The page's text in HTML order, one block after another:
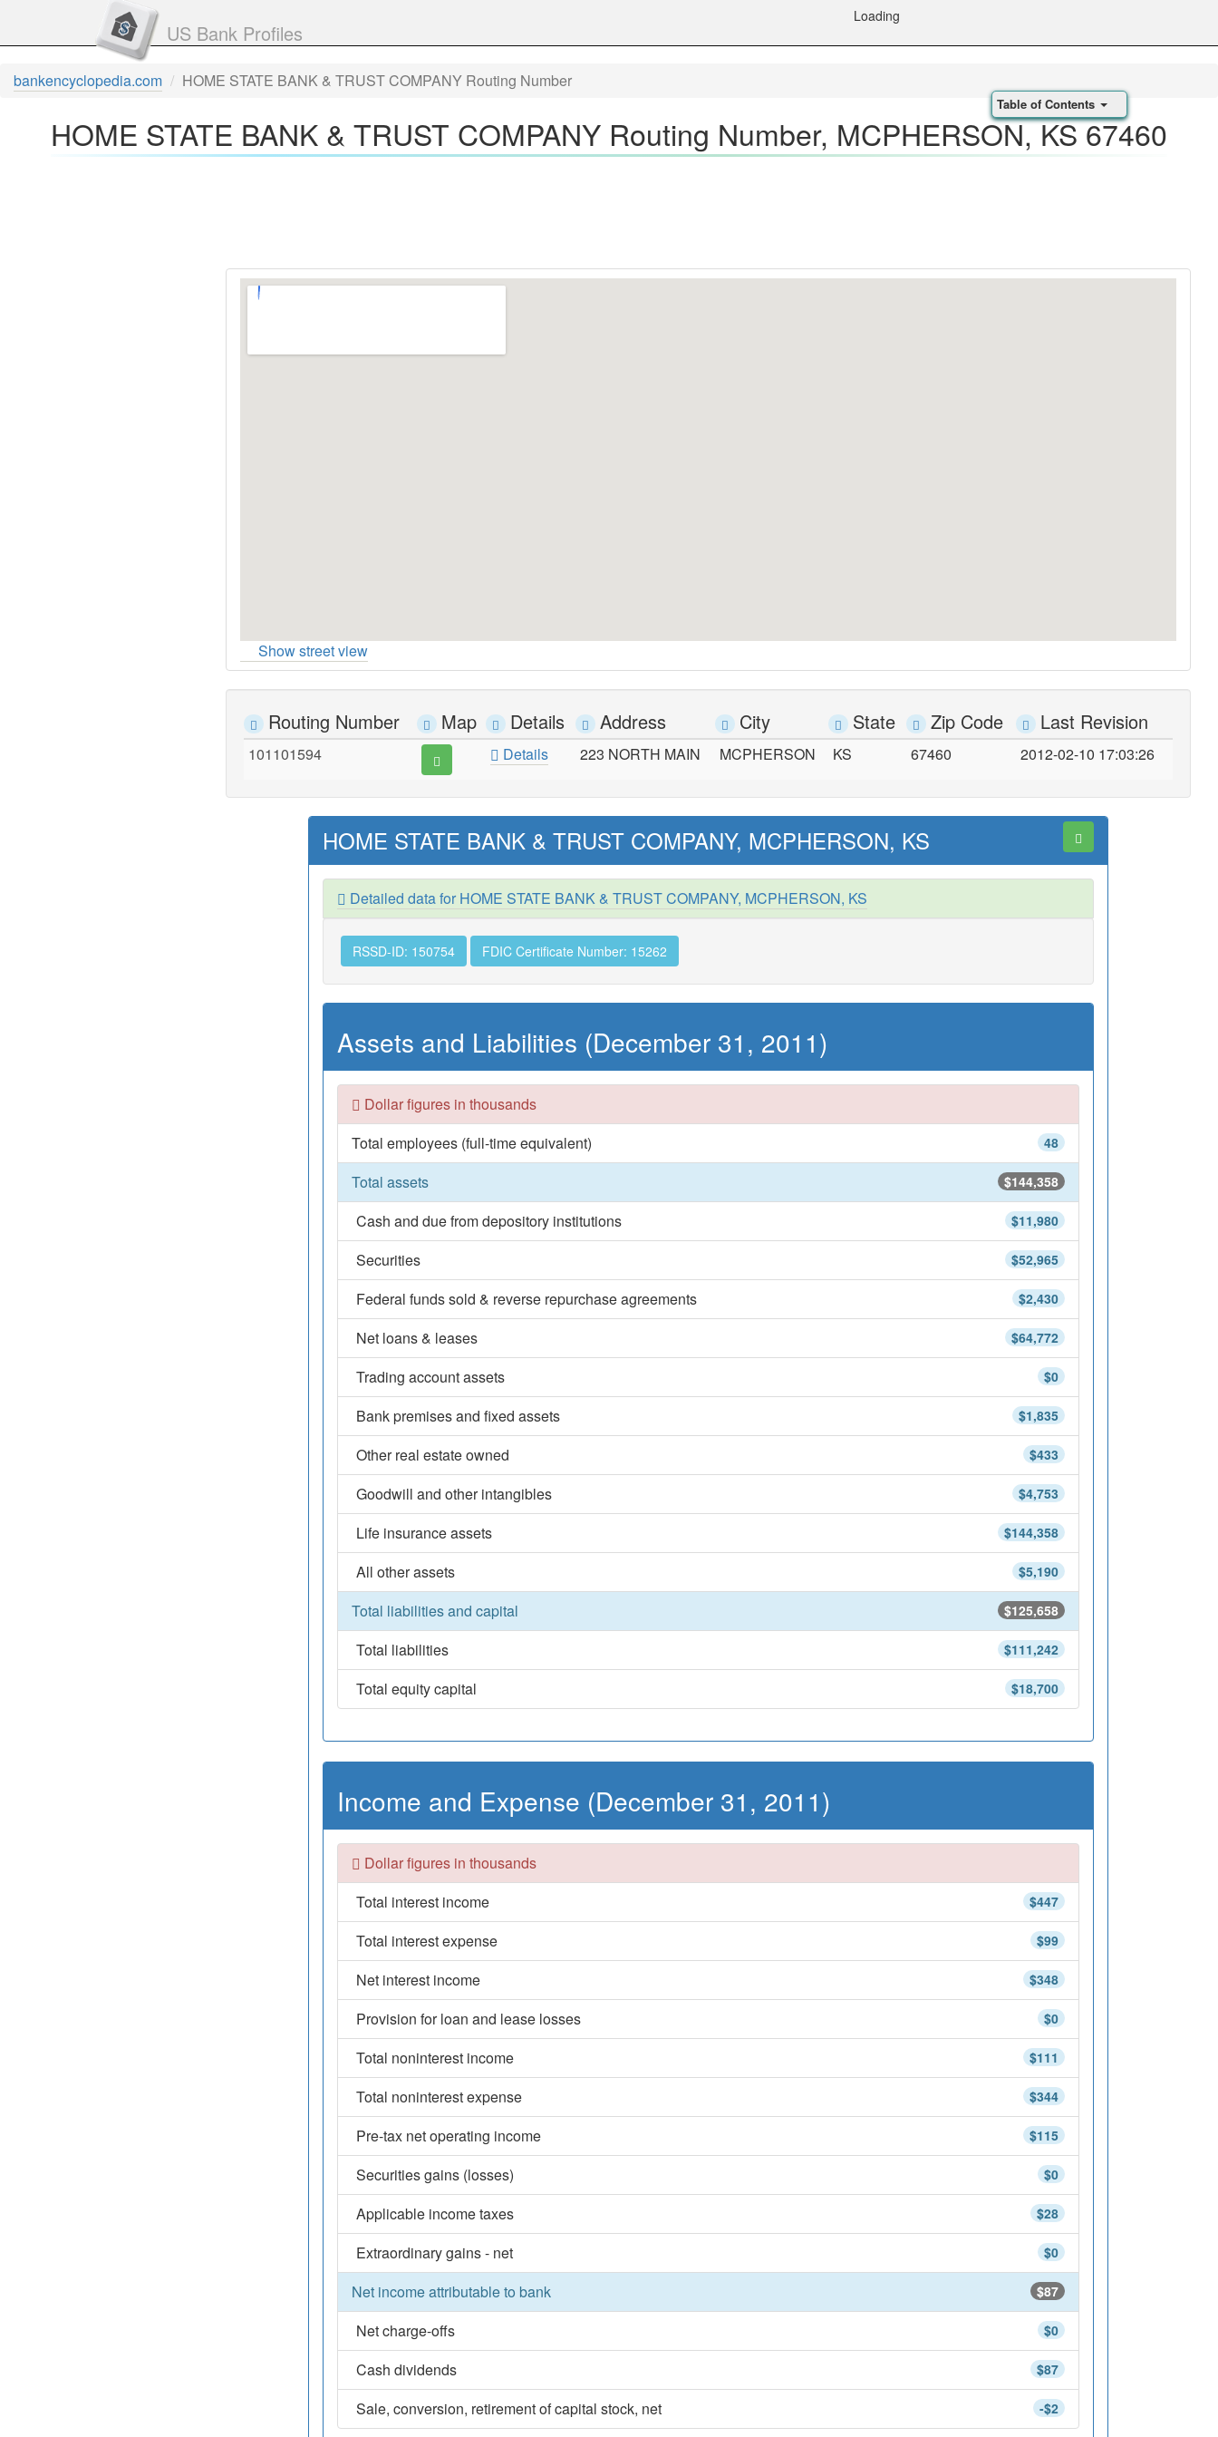
US Bank Profiles
Loading
bankencyclopedia.com HOME STATE BANK & TRUST COMPANY Routing Number
HOME STATE BANK & TRUST COMPANY Routing Number, MCPHERSON, KS 67460
Show street view
Routing Number Map Details Address City State Zip Code Last Revision
101101594 Details 223 NORTH MAIN MCPHERSON KS 67460 2012-02-10 17:03:26
HOME STATE BANK & TRUST COMPANY, MCPHERSON, KS
Detailed data for HOME STATE BANK & TRUST COMPANY, MCPHERSON, KS
RSSD-ID: 150754 FDIC Certificate Number: 15262
Assets and Liabilities (December 31, 2011)
Dollar figures in thousands
48
Total employees (full-time equivalent)
$144,358
Total assets
$11,980
Cash and due from depository institutions
$52,965
Securities
$2,430
Federal funds sold & reverse repurchase agreements
$64,772
Net loans & leases
$0
Trading account assets
$1,835
Bank premises and fixed assets
$433
Other real estate owned
$4,753
Goodwill and other intangibles
$144,358
Life insurance assets
$5,190
All other assets
$125,658
Total liabilities and capital
$111,242
Total liabilities
$18,700
Total equity capital
Income and Expense (December 31, 2011)
Dollar figures in thousands
$447
Total interest income
$99
Total interest expense
$348
Net interest income
$0
Provision for loan and lease losses
$111
Total noninterest income
$344
Total noninterest expense
$115
Pre-tax net operating income
$0
Securities gains (losses)
$28
Applicable income taxes
$0
Extraordinary gains - net
$87
Net income attributable to bank
$0
Net charge-offs
$87
Cash dividends
-$2
Sale, conversion, retirement of capital stock, net
Table of Contents